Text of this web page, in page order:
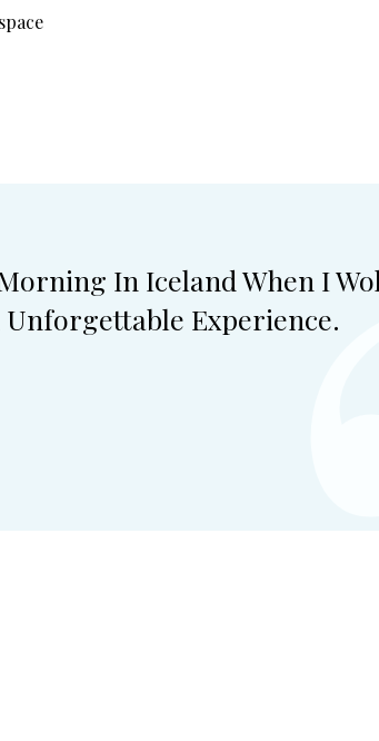
space
In Iceland When I
Unforgettable Experience.